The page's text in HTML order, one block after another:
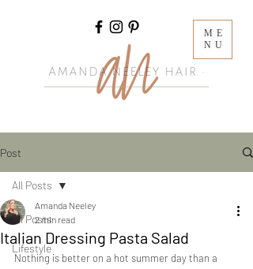
ME
NU
Post
All Posts
Lifestyle
All Posts
Italian Dressing Pasta Salad
Amanda Neeley
2 min read
Nothing is better on a hot summer day than a